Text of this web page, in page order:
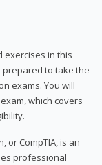
exercises in this
prepared to take the
exams. You will
which covers
or CompTIA, is an
professional